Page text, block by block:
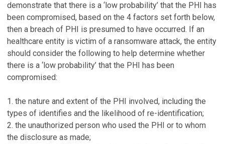
demonstrate that there is a ‘low probability’ that the PHI has
been compromised, based on the 4 factors set forth below,
then a breach of PHI is presumed to have occurred. If an
healthcare entity is victim of a ransomware attack, the entity
should consider the following to help determine whether
there is a ‘low probability’ that the PHI has been
compromised:
1. the nature and extent of the PHI involved, including the
types of identifies and the likelihood of re-identification;
2. the unauthorized person who used the PHI or to whom
the disclosure as made;